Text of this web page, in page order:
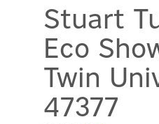
Stuart
Eco
Twin
47377